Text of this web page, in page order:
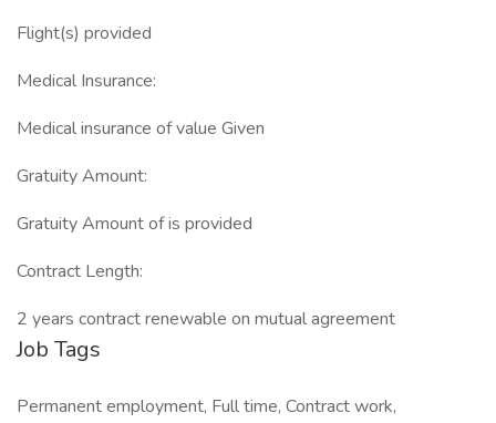
Flight(s) provided
Medical Insurance:
Medical insurance of value Given
Gratuity Amount:
Gratuity Amount of is provided
Contract Length:
2 years contract renewable on mutual agreement
Job Tags
Permanent employment, Full time, Contract work,